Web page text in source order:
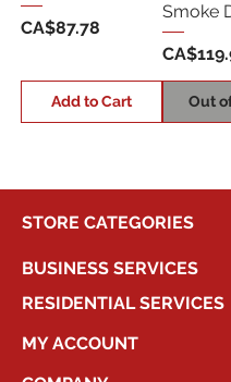
Price
CA$87.78
Add to Cart
Smoke
Price
Out
STORE CATEGORIES
BUSINESS SERVICES
RESIDENTIAL SERVICES
MY ACCOUNT